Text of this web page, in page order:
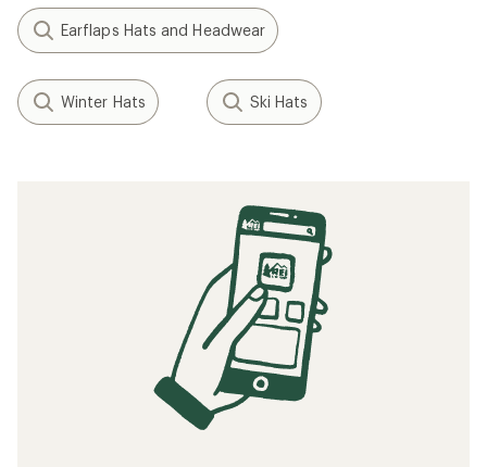
Earflaps Hats and Headwear
Winter Hats Ski Hats